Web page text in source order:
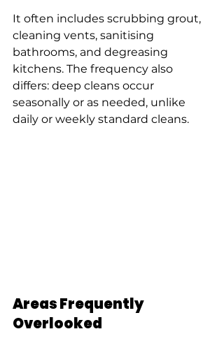
It often includes scrubbing grout,
cleaning vents, sanitising
bathrooms, and degreasing
kitchens. The frequency also
differs: deep cleans occur
seasonally or as needed, unlike
daily or weekly standard cleans.
Areas Frequently
Overlooked